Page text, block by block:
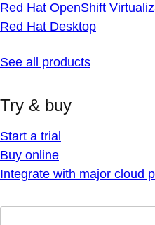
Red Hat OpenShift
Red Hat Desktop
See all products
Try & buy
Start a trial
Buy online
Integrate with major cloud